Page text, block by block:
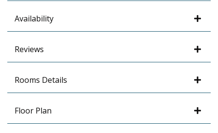
Availability
Reviews
Rooms Details
Floor Plan